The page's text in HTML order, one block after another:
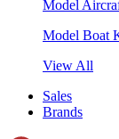
Model
Model Boat
View All
Sales
Brands